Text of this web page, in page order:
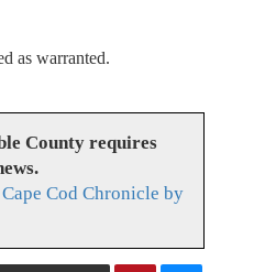
as warranted.
County requires
Cod Chronicle by